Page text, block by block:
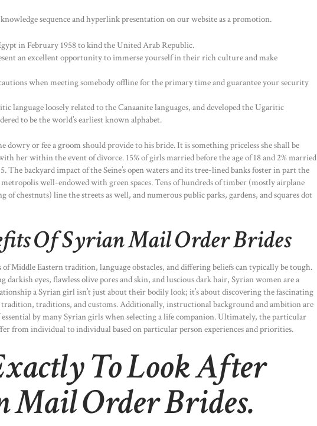
sequence and hyperlink presentation on our website as a promotion.
in February 1958 to kind the United Arab Republic.
an excellent opportunity to immerse yourself in their rich culture and make
when meeting somebody offline for the primary time and guarantee your security
language loosely related to the Canaanite languages, and developed the Ugaritic
to be the world’s earliest known alphabet.
dowry or fee a groom should provide to his bride. It is something priceless she shall be
her within the event of divorce. 15% of girls married before the age of 18 and 2% married
The backyard impact of the Seine’s open waters and its tree-lined banks foster in part the
metropolis well-endowed with green spaces. Tens of hundreds of timber (mostly airplane
of chestnuts) line the streets as well, and numerous public parks, gardens, and squares dot
Of Syrian Mail Order Brides
Middle Eastern tradition, language obstacles, and differing beliefs can typically be tough.
eyes, flawless olive pores and skin, and luscious dark hair, Syrian women are a
a Syrian girl isn’t just about their bodily look; it’s about discovering the fascinating
traditions, and customs. Additionally, instructional background and ambition are
by many Syrian girls when selecting a life companion. Ultimately, the particular
from individual to individual based on particular person experiences and priorities.
To Look After
Mail Order Brides.